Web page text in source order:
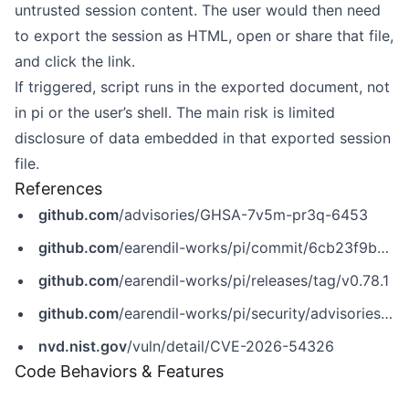
untrusted session content. The user would then need
to export the session as HTML, open or share that file,
and click the link.
If triggered, script runs in the exported document, not
in pi or the user’s shell. The main risk is limited
disclosure of data embedded in that exported session
file.
References
github.com/advisories/GHSA-7v5m-pr3q-6453
github.com/earendil-works/pi/commit/6cb23f9b5d5b6d1747672f535b167d0d809ac010
github.com/earendil-works/pi/releases/tag/v0.78.1
github.com/earendil-works/pi/security/advisories/GHSA-7v5m-pr3q-6453
nvd.nist.gov/vuln/detail/CVE-2026-54326
Code Behaviors & Features